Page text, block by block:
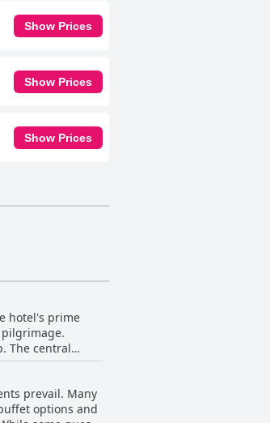
Show Prices
Show Prices
Show Prices
hotel's prime
The central
can explore
Although
far outweighs
prevail. Many
options and